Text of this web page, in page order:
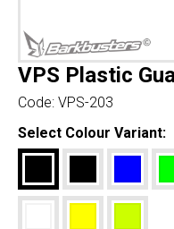
VPS Plastic
Code: VPS-203
Select Colour Variant: